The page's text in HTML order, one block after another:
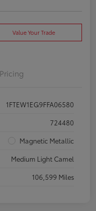
Value Your Trade
Pricing
1FTEW1EG9FFA06580
724480
Magnetic Metallic
Medium Light Camel
106,599 Miles